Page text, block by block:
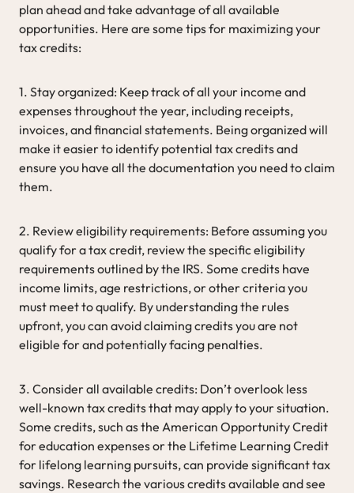
plan ahead and take advantage of all available
opportunities. Here are some tips for maximizing your
tax credits:
1. Stay organized: Keep track of all your income and
expenses throughout the year, including receipts,
invoices, and financial statements. Being organized will
make it easier to identify potential tax credits and
ensure you have all the documentation you need to claim
them.
2. Review eligibility requirements: Before assuming you
qualify for a tax credit, review the specific eligibility
requirements outlined by the IRS. Some credits have
income limits, age restrictions, or other criteria you
must meet to qualify. By understanding the rules
upfront, you can avoid claiming credits you are not
eligible for and potentially facing penalties.
3. Consider all available credits: Don’t overlook less
well-known tax credits that may apply to your situation.
Some credits, such as the American Opportunity Credit
for education expenses or the Lifetime Learning Credit
for lifelong learning pursuits, can provide significant tax
savings. Research the various credits available and see